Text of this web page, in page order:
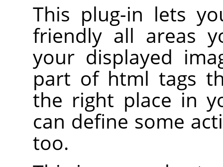
This plug-in lets
friendly all areas
your displayed
part of html tags
the right place in
can define some
too.